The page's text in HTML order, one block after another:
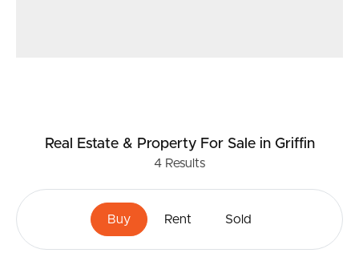
Real Estate & Property For Salein Griffin
4 Results
Buy Rent Sold